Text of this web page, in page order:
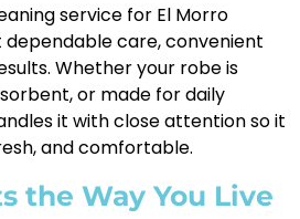
service for El Morro
care, convenient
Whether your robe is
or made for daily
it with close attention so it
and comfortable.
the Way You Live